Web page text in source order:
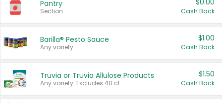
Pantry
Section
$0.00
Cash Back
Barilla® Pesto Sauce
Any variety.
$1.00
Cash Back
Truvia or Truvia Allulose Products
Any variety. Excludes 40 ct.
$1.50
Cash Back